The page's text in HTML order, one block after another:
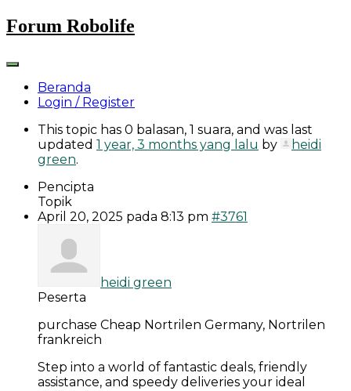
Skip
to
Forum Robolife
Beranda
Login / Register
This topic has 0 balasan, 1 suara, and was last
updated 1 year, 3 months yang lalu by
heidi
green.
Pencipta
Topik
April 20, 2025 pada 8:13 pm #3761
heidi green
Peserta
purchase Cheap Nortrilen Germany, Nortrilen
frankreich
Step into a world of fantastic deals, friendly
assistance, and speedy deliveries your ideal